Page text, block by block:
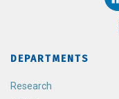
DEPARTMENTS
Research